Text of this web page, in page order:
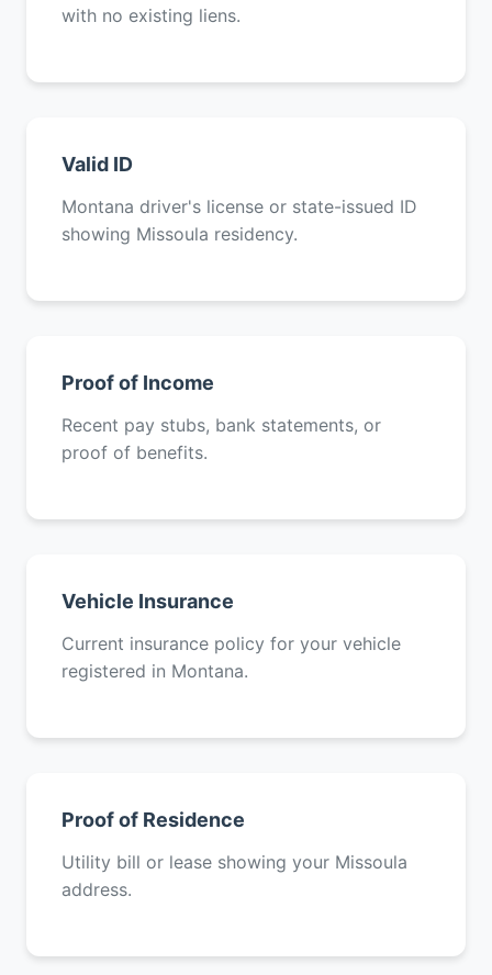
with no existing liens.
Valid ID
Montana driver's license or state-issued ID
showing Missoula residency.
Proof of Income
Recent pay stubs, bank statements, or
proof of benefits.
Vehicle Insurance
Current insurance policy for your vehicle
registered in Montana.
Proof of Residence
Utility bill or lease showing your Missoula
address.